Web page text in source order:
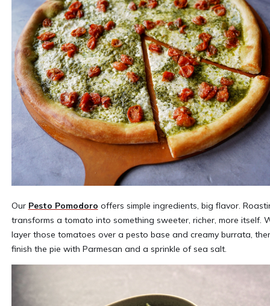
Our Pesto Pomodoro offers simple ingredients, big flavor.
transforms a tomato into something sweeter, richer, more itself.
layer those tomatoes over a pesto base and creamy burrata,
finish the pie with Parmesan and a sprinkle of sea salt.